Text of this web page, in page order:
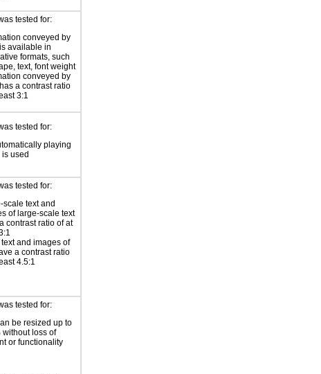
tested for:
conveyed by
available in
formats, such
text, font weight
conveyed by
a contrast ratio
3:1
tested for:
playing
used
tested for:
scale text and
of large-scale text
contrast ratio of at
and images of
a contrast ratio
4.5:1
tested for:
be resized up to
without loss of
or functionality